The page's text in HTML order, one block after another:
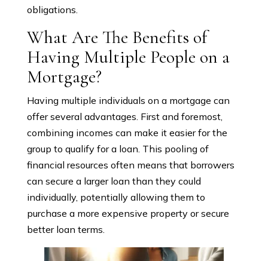
obligations.
What Are The Benefits of
Having Multiple People on a
Mortgage?
Having multiple individuals on a mortgage can
offer several advantages. First and foremost,
combining incomes can make it easier for the
group to qualify for a loan. This pooling of
financial resources often means that borrowers
can secure a larger loan than they could
individually, potentially allowing them to
purchase a more expensive property or secure
better loan terms.